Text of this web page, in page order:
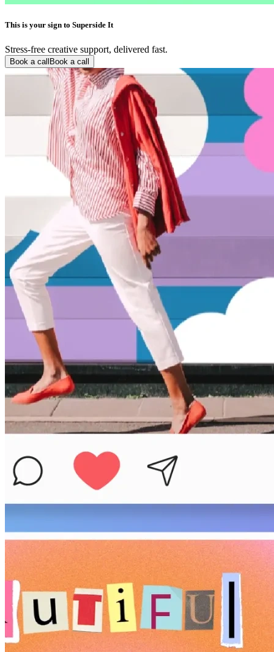
This is your sign to Superside It
Stress-free creative support, delivered fast.
Book a callBook a call